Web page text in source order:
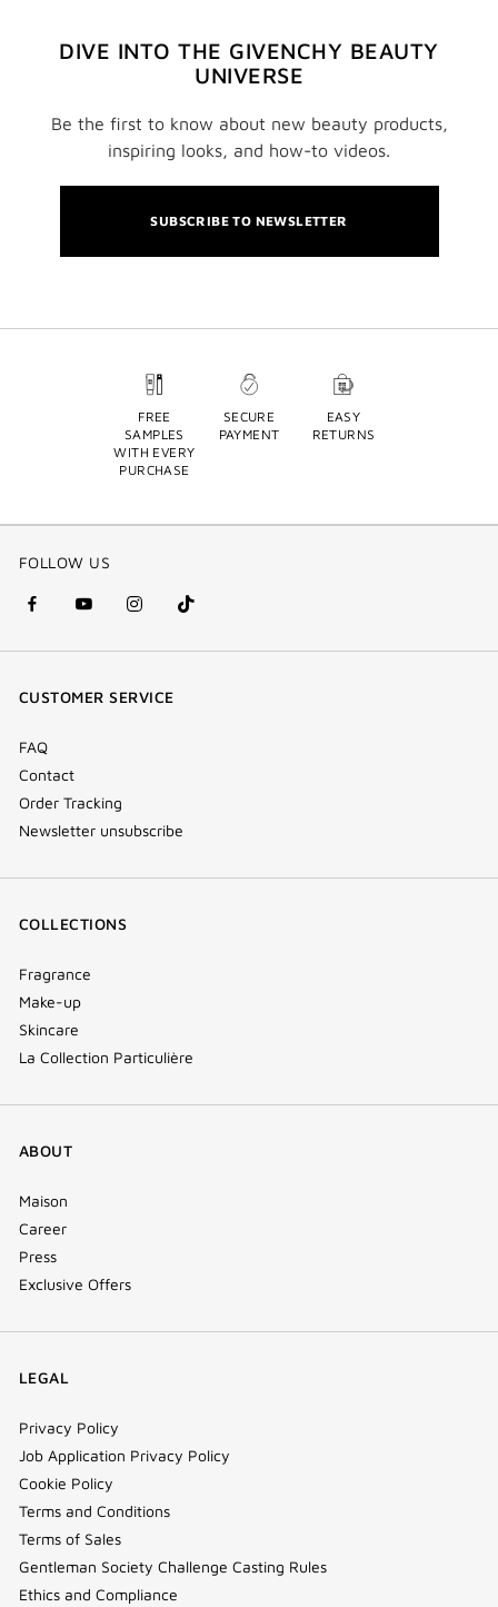
DIVE INTO THE GIVENCHY BEAUTY
UNIVERSE
Be the first to know about new beauty products,
inspiring looks, and how-to videos.
SUBSCRIBE TO NEWSLETTER
FREE
SAMPLES
WITH EVERY
PURCHASE
SECURE
PAYMENT
EASY
RETURNS
FOLLOW US
facebook
(new
youtube
(new
instagram
(new
Tik
Tok
CUSTOMER SERVICE
FAQ
Contact
Order Tracking
Newsletter unsubscribe
COLLECTIONS
Fragrance
Make-up
Skincare
La Collection Particulière
ABOUT
Maison
Career
Press
Exclusive Offers
LEGAL
Privacy Policy
Job Application Privacy Policy
Cookie Policy
Terms and Conditions
Terms of Sales
Gentleman Society Challenge Casting Rules
Ethics and Compliance